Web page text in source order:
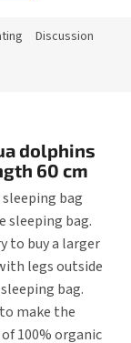
Discussion
dolphins
60 cm
sleeping bag
sleeping bag.
to buy a larger
legs outside
bag.
make the
100% organic